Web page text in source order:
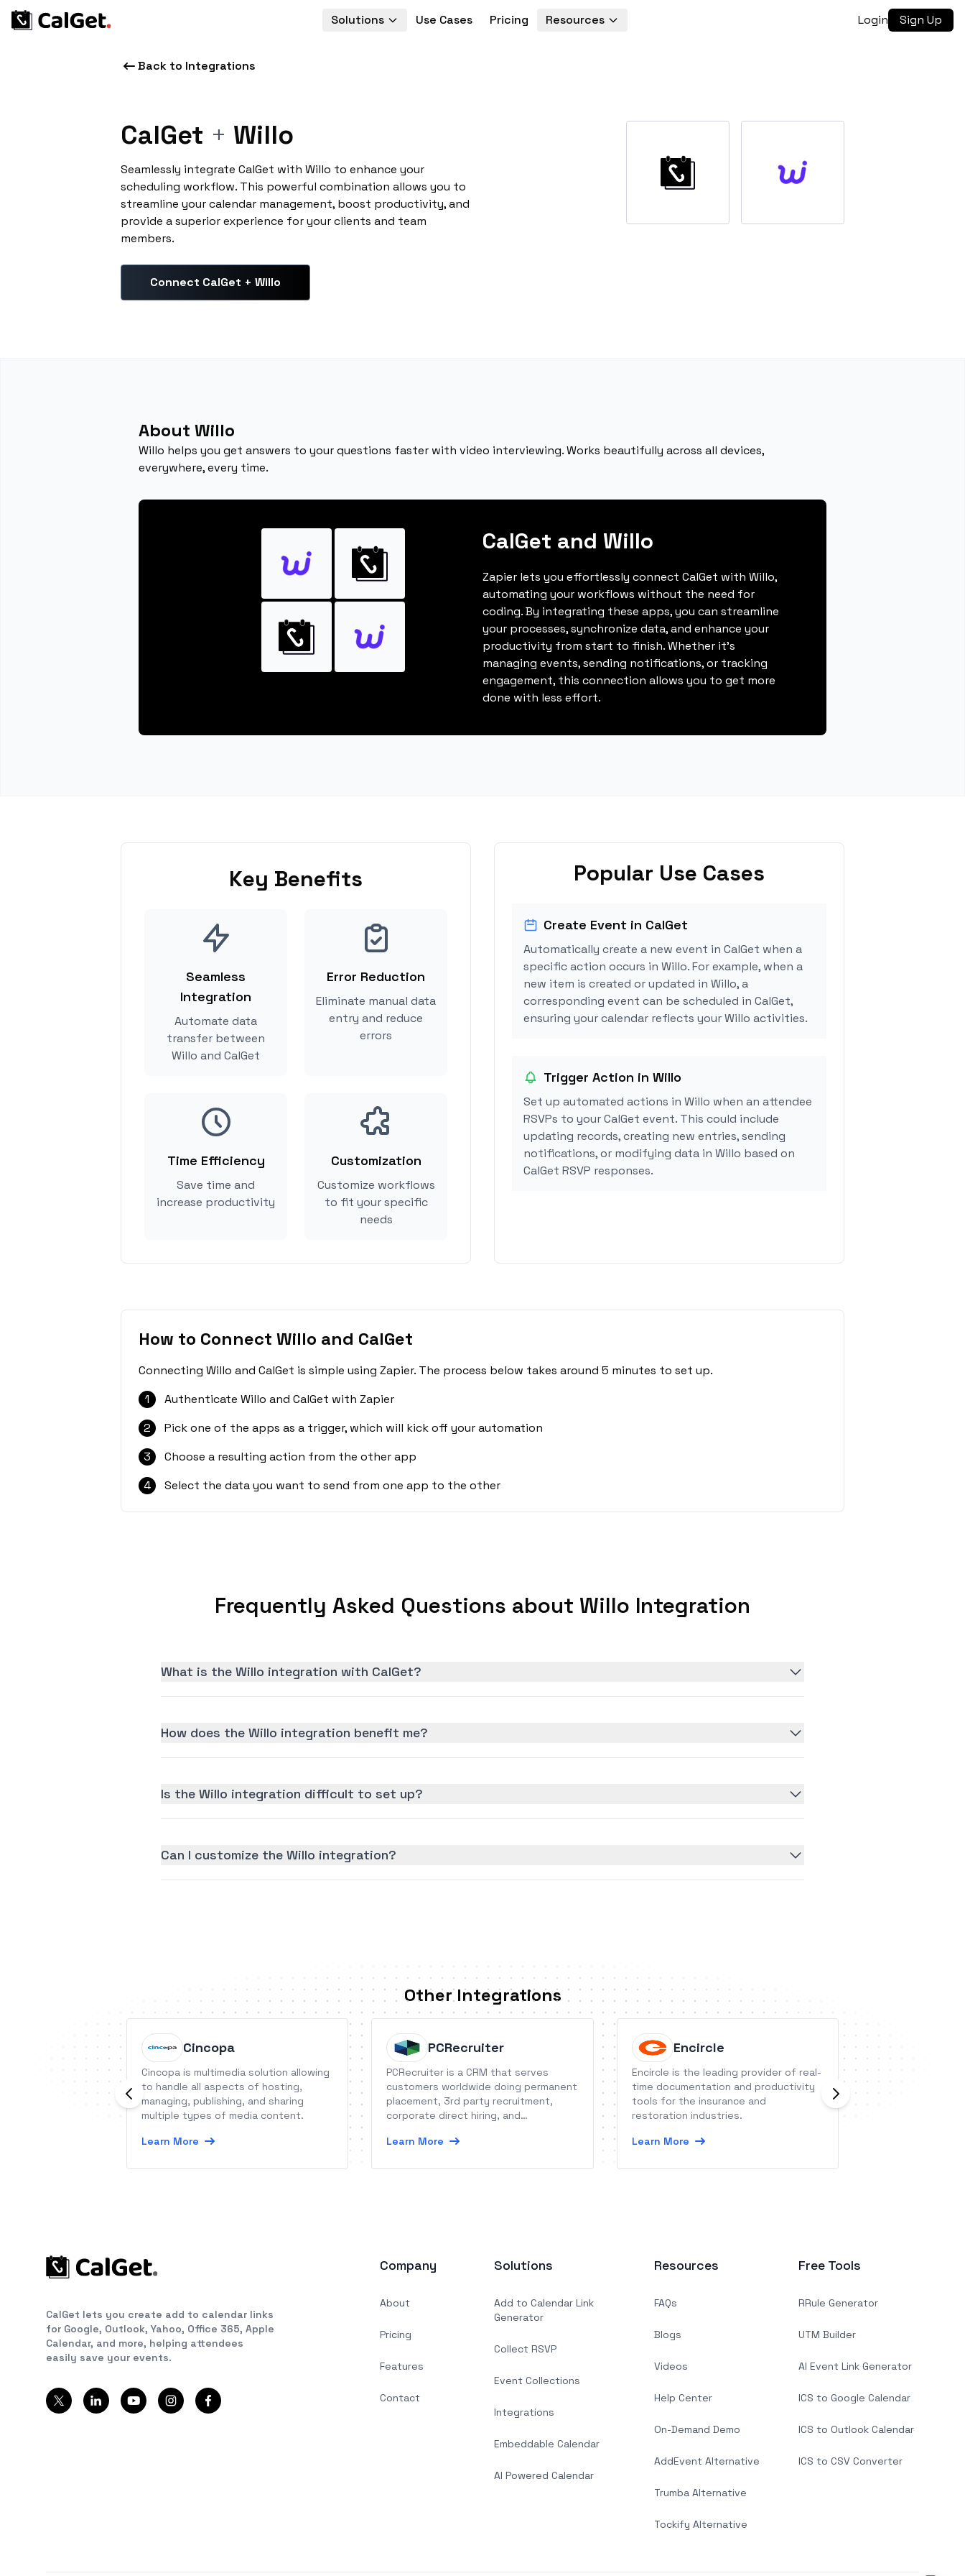
Solutions Use Cases Pricing Resources Login Sign Up
Back to Integrations
CalGet + Willo
Seamlessly integrate CalGet with Willo to enhance your
scheduling workflow. This powerful combination allows you to
streamline your calendar management, boost productivity, and
provide a superior experience for your clients and team
members.
Connect CalGet + Willo
About Willo
Willo helps you get answers to your questions faster with video interviewing. Works beautifully across all devices,
everywhere, every time.
CalGet and Willo
Zapier lets you effortlessly connect CalGet with Willo,
automating your workflows without the need for
coding. By integrating these apps, you can streamline
your processes, synchronize data, and enhance your
productivity from start to finish. Whether it's
managing events, sending notifications, or tracking
engagement, this connection allows you to get more
done with less effort.
Key Benefits
Seamless
Integration
Automate data
transfer between
Willo and CalGet
Error Reduction
Eliminate manual data
entry and reduce
errors
Time Efficiency
Save time and
increase productivity
Customization
Customize workflows
to fit your specific
needs
Popular Use Cases
Create Event in CalGet
Automatically create a new event in CalGet when a
specific action occurs in Willo. For example, when a
new item is created or updated in Willo, a
corresponding event can be scheduled in CalGet,
ensuring your calendar reflects your Willo activities.
Trigger Action in Willo
Set up automated actions in Willo when an attendee
RSVPs to your CalGet event. This could include
updating records, creating new entries, sending
notifications, or modifying data in Willo based on
CalGet RSVP responses.
How to Connect Willo and CalGet
Connecting Willo and CalGet is simple using Zapier. The process below takes around 5 minutes to set up.
1
Authenticate Willo and CalGet with Zapier
2
Pick one of the apps as a trigger, which will kick off your automation
3
Choose a resulting action from the other app
4
Select the data you want to send from one app to the other
Frequently Asked Questions about Willo Integration
What is the Willo integration with CalGet?
How does the Willo integration benefit me?
Is the Willo integration difficult to set up?
Can I customize the Willo integration?
Other Integrations
Cincopa
Cincopa is multimedia solution allowing
to handle all aspects of hosting,
managing, publishing, and sharing
multiple types of media content.
Learn More
PCRecruiter
PCRecruiter is a CRM that serves
customers worldwide doing permanent
placement, 3rd party recruitment,
corporate direct hiring, and
Learn More
Encircle
Encircle is the leading provider of real-
time documentation and productivity
tools for the insurance and
restoration industries.
Learn More
Watershed LRS
platform that
CalGet lets you create add to calendar links
for Google, Outlook, Yahoo, Office 365, Apple
Calendar, and more, helping attendees
easily save your events.
Company
About
Pricing
Features
Contact
Solutions
Add to Calendar Link
Generator
Collect RSVP
Event Collections
Integrations
Embeddable Calendar
AI Powered Calendar
Resources
FAQs
Blogs
Videos
Help Center
On-Demand Demo
AddEvent Alternative
Trumba Alternative
Tockify Alternative
Free Tools
RRule Generator
UTM Builder
AI Event Link Generator
ICS to Google Calendar
ICS to Outlook Calendar
ICS to CSV Converter